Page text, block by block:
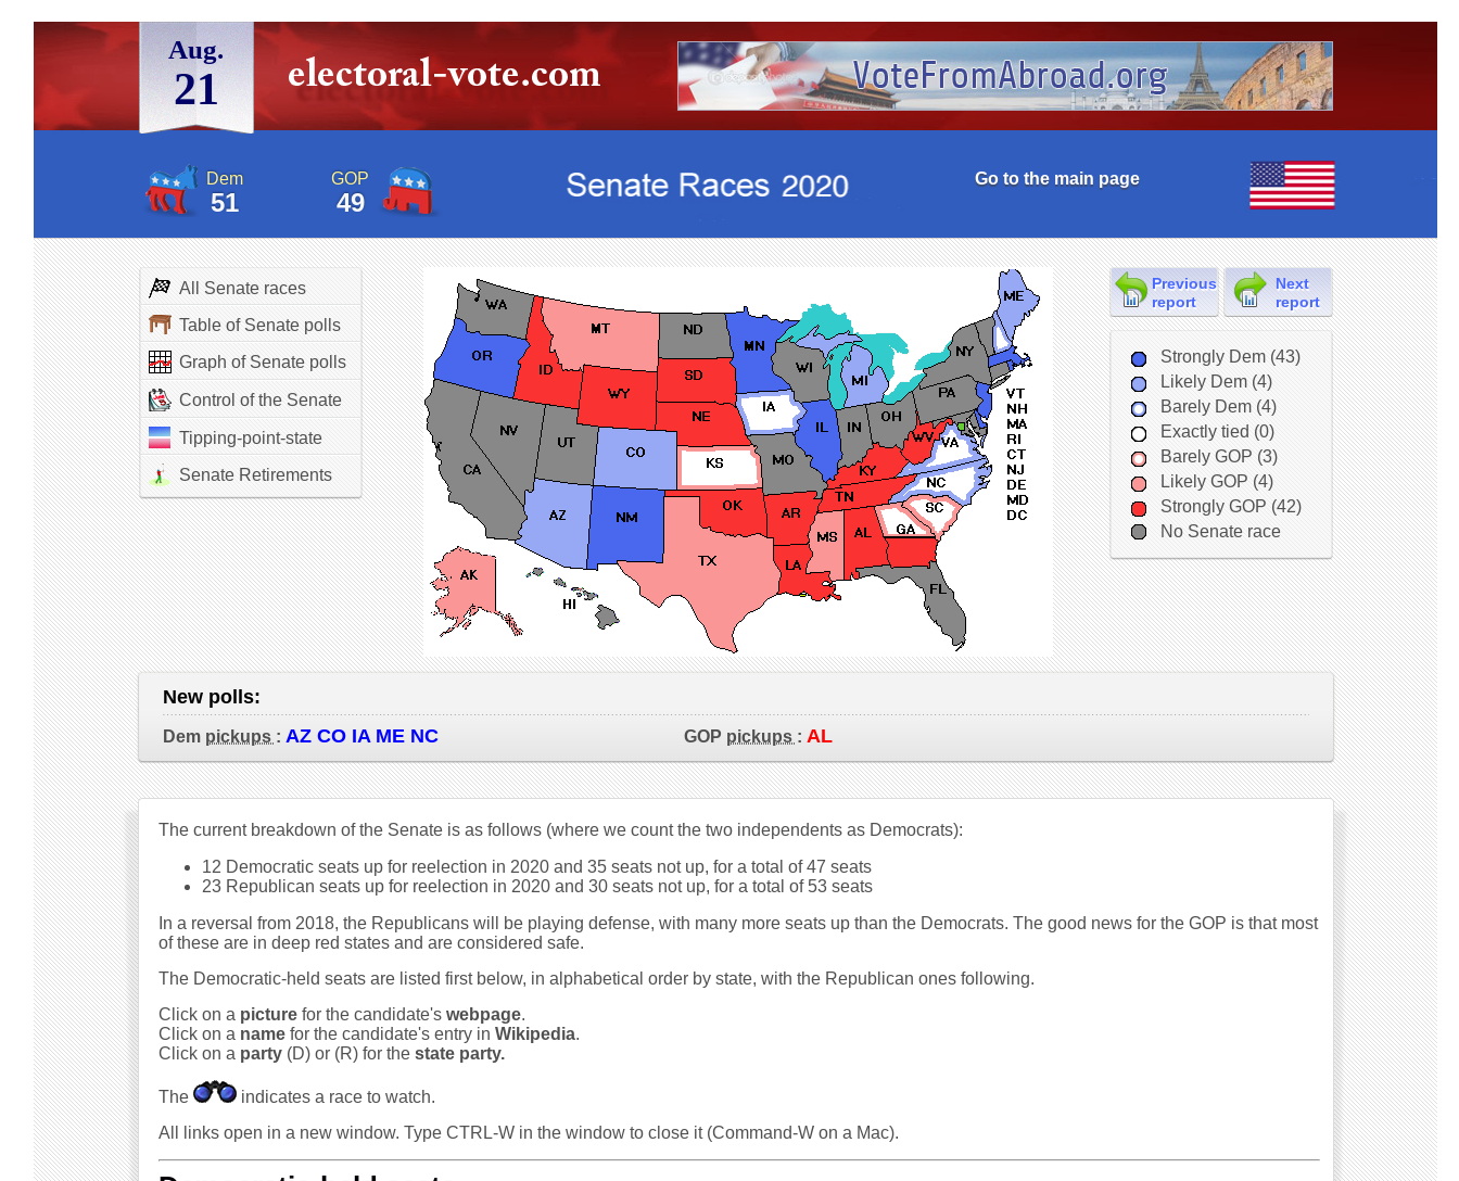
Aug.
21
Dem
51
GOP
49
Go to the main page
All Senate races
Table of Senate polls
Graph of Senate polls
Control of the Senate
Tipping-point-state
Senate Retirements
Previous
report
Next
report
Strongly Dem (43)
Likely Dem (4)
Barely Dem (4)
Exactly tied (0)
Barely GOP (3)
Likely GOP (4)
Strongly GOP (42)
No Senate race
New polls:
Dem pickups : AZ CO IA ME NC GOP pickups : AL
The current breakdown of the Senate is as follows (where we count the two independents as Democrats):
12 Democratic seats up for reelection in 2020 and 35 seats not up, for a total of 47 seats
23 Republican seats up for reelection in 2020 and 30 seats not up, for a total of 53 seats
In a reversal from 2018, the Republicans will be playing defense, with many more seats up than the Democrats. The good news for the GOP is that most
of these are in deep red states and are considered safe.
The Democratic-held seats are listed first below, in alphabetical order by state, with the Republican ones following.
Click on a picturefor the candidate's webpage.
Click on a namefor the candidate's entry in Wikipedia.
Click on a party(D) or (R) for the state party.
The
indicates a race to watch.
All links open in a new window. Type CTRL-W in the window to close it (Command-W on a Mac).